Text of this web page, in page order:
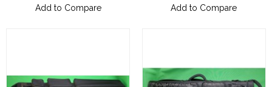
Add to Compare
Add to Compare